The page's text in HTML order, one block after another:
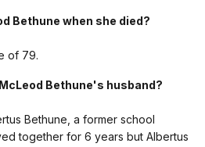
Bethune when she died?
of 79.
Bethune's husband?
Bethune, a former school
together for 6 years but Albertus